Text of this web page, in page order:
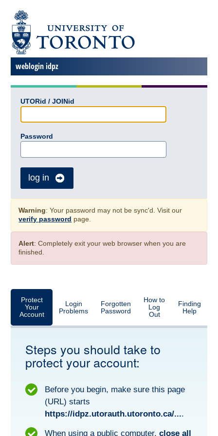
weblogin idpz
UTORid / JOINid
Password
log in
Warning: Your password may not be sync'd. Visit our
verify password page.
Alert: Completely exit your web browser when you are
finished.
Protect
Your
Account
Login
Problems
Forgotten
Password
How to
Log
Out
Finding
Help
Steps you should take to
protect your account:
Before you begin, make sure this page
(URL) starts
https://idpz.utorauth.utoronto.ca/....
When using a public computer,close all